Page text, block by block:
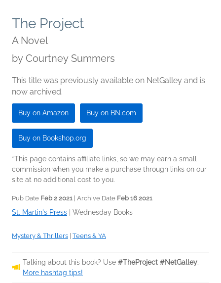
The Project
A Novel
by Courtney Summers
This title was previously available on NetGalley and is
now archived.
Buy on Amazon Buy on BN.com
Buy on Bookshop.org
*This page contains affiliate links, so we may earn a small
commission when you make a purchase through links on our
site at no additional cost to you.
Pub Date Feb 2 2021 | Archive Date Feb 16 2021
St. Martin's Press Wednesday Books
Mystery & Thrillers Teens & YA
Talking about this book? Use #TheProject #NetGalley.
More hashtag tips!